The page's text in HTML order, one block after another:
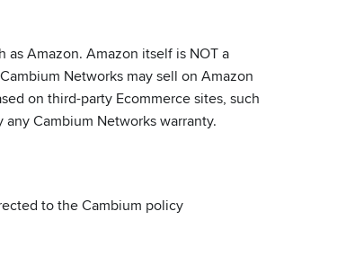
Amazon. Amazon itself is NOT a
Networks may sell on Amazon
on third-party Ecommerce sites, such
Cambium Networks warranty.
to the Cambium policy